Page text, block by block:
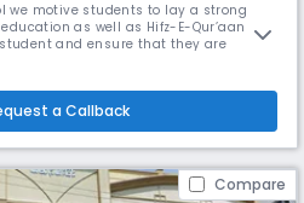
we motive students to lay a strong
as well as Hifz-E-Qur’aan by
and ensure that they are
behaviour, respect, in order to ach
a Callback
Compare